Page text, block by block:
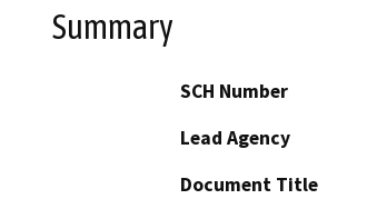
Summary
SCH Number
Lead Agency
Document Title